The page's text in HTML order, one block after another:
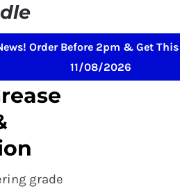
Order Before 2pm & Get
11/08/2026
is:
£299.50.
grade